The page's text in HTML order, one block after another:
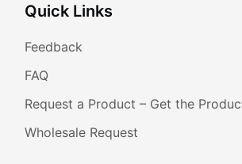
Quick Links
Feedback
FAQ
Request a Product – Get the
Wholesale Request